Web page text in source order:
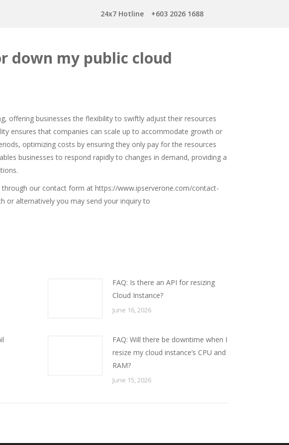
24x7 Hotline +603 2026 1688
down my public cloud
offering businesses the flexibility to swiftly adjust their resources
ensures that companies can scale up to accommodate growth or
optimizing costs by ensuring they only pay for the resources
businesses to respond rapidly to changes in demand, providing a
through our contact form at https://www.ipserverone.com/contact-
or alternatively you may send your inquiry to
FAQ: Is there an API for resizing
Cloud Instance?
June 16, 2026
FAQ: Will there be downtime when I
resize my cloud instance’s CPU and
RAM?
June 15, 2026